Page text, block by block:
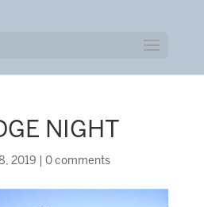
NIGHT
2019 0 comments